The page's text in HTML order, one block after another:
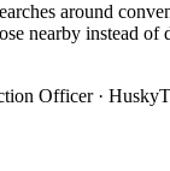
around
nearby instead of
Officer ·